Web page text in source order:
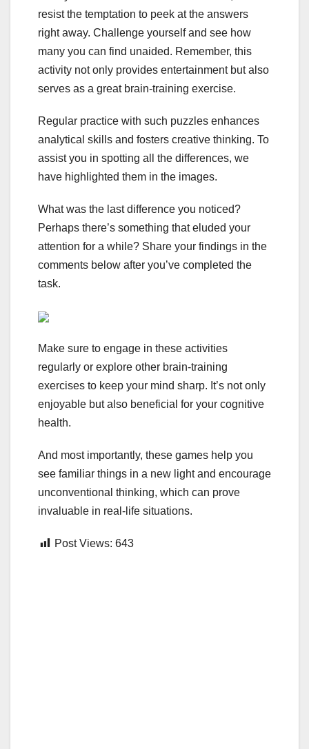
resist the temptation to peek at the answers
right away. Challenge yourself and see how
many you can find unaided. Remember, this
activity not only provides entertainment but also
serves as a great brain-training exercise.
Regular practice with such puzzles enhances
analytical skills and fosters creative thinking. To
assist you in spotting all the differences, we
have highlighted them in the images.
What was the last difference you noticed?
Perhaps there’s something that eluded your
attention for a while? Share your findings in the
comments below after you’ve completed the
task.
Make sure to engage in these activities
regularly or explore other brain-training
exercises to keep your mind sharp. It’s not only
enjoyable but also beneficial for your cognitive
health.
And most importantly, these games help you
see familiar things in a new light and encourage
unconventional thinking, which can prove
invaluable in real-life situations.
Post Views: 643